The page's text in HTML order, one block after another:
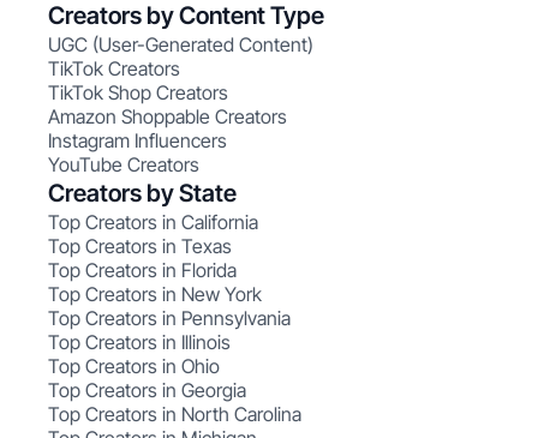
Creators by Content Type
UGC (User-Generated Content)
TikTok Creators
TikTok Shop Creators
Amazon Shoppable Creators
Instagram Influencers
YouTube Creators
Creators by State
Top Creators in California
Top Creators in Texas
Top Creators in Florida
Top Creators in New York
Top Creators in Pennsylvania
Top Creators in Illinois
Top Creators in Ohio
Top Creators in Georgia
Top Creators in North Carolina